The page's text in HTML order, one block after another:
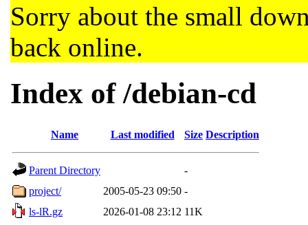
Sorry about the small
back online.
Index of /debian-cd
Name Last modified Size Description
Parent Directory
-
project/
2005-05-23 09:50 -
ls-lR.gz
2026-01-08 23:12 11K